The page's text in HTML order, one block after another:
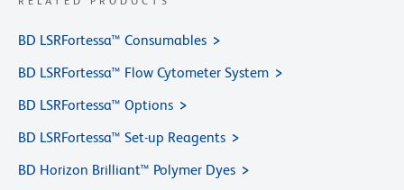
BD LSRFortessa™ Consumables
BD LSRFortessa™ Flow Cytometer System
BD LSRFortessa™ Options
BD LSRFortessa™ Set-up Reagents
BD Horizon Brilliant™ Polymer Dyes